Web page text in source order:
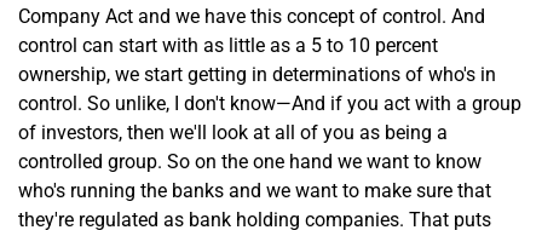
Company Act and we have this concept of control. And
control can start with as little as a 5 to 10 percent
ownership, we start getting in determinations of who's in
control. So unlike, I don't know—And if you act with a group
of investors, then we'll look at all of you as being a
controlled group. So on the one hand we want to know
who's running the banks and we want to make sure that
they're regulated as bank holding companies. That puts